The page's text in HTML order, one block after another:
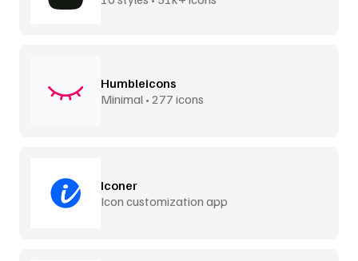
Humbleicons
Minimal • 277 icons
Iconer
Icon customization app